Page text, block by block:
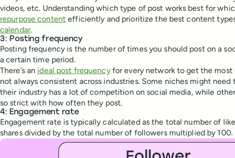
videos, etc. Understanding which type of post works best for
repurpose content efficiently and prioritize the best content
calendar.
3: Posting frequency
Posting frequency is the number of times you should post on a
a certain time period.
There’s an ideal post frequencyfor every network to get the most
not always consistent across industries. Some niches might need
their industry has a lot of competition on social media, while
so strict with how often they post.
4: Engagement rate
Engagement rate is typically calculated as the total number of
shares divided by the total number of followers multiplied by 100.